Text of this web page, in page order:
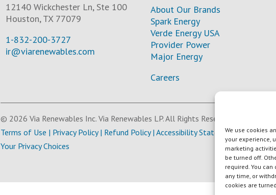
We use cookies
your experience,
marketing
be turned off.
required. You
any time, or
cookies are
12140 Wickchester Ln, Ste 100
Houston, TX 77079
1-832-200-3727
ir@viarenewables.com
About Our Brands
Spark Energy
Verde Energy USA
Provider Power
Major Energy
Careers
© 2026 Via Renewables Inc. Via Renewables LP. All Rights Reserved.
Terms of Use | Privacy Policy| Refund Policy|Accessibility Statement
Your Privacy Choices